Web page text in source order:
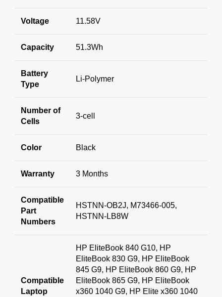
Voltage 11.58V
Capacity 51.3Wh
Battery
Type
Li-Polymer
Number of
Cells
3-cell
Color Black
Warranty 3 Months
Compatible
Part
Numbers
HSTNN-OB2J, M73466-005,
HSTNN-LB8W
Compatible
Laptop
HP EliteBook 840 G10, HP
EliteBook 830 G9, HP EliteBook
845 G9, HP EliteBook 860 G9, HP
EliteBook 865 G9, HP EliteBook
x360 1040 G9, HP Elite x360 1040